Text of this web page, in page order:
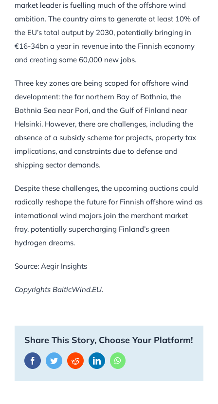
market leader is fuelling much of the offshore wind
ambition. The country aims to generate at least 10% of
the EU’s total output by 2030, potentially bringing in
€16-34bn a year in revenue into the Finnish economy
and creating some 60,000 new jobs.
Three key zones are being scoped for offshore wind
development: the far northern Bay of Bothnia, the
Bothnia Sea near Pori, and the Gulf of Finland near
Helsinki. However, there are challenges, including the
absence of a subsidy scheme for projects, property tax
implications, and constraints due to defense and
shipping sector demands.
Despite these challenges, the upcoming auctions could
radically reshape the future for Finnish offshore wind as
international wind majors join the merchant market
fray, potentially supercharging Finland’s green
hydrogen dreams.
Source: Aegir Insights
Copyrights BalticWind.EU.
Share This Story, Choose Your Platform!
FacebookTwitterRedditLinkedInWhatsApp